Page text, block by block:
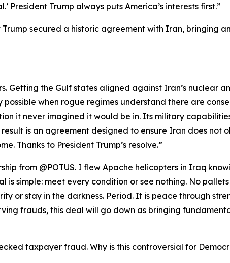
President Trump always puts America’s interests first.”
secured a historic agreement with Iran, bringing
Getting the Gulf states aligned against Iran’s nuclear
when rogue regimes understand there are
it never imagined it would be in. Its military
is an agreement designed to ensure Iran does not
Thanks to President Trump’s resolve.”
from @POTUS. I flew Apache helicopters in Iraq
simple: meet every condition or see nothing. No
or stay in the darkness. Period. It is peace through
frauds, this deal will go down as bringing
taxpayer fraud. Why is this controversial for